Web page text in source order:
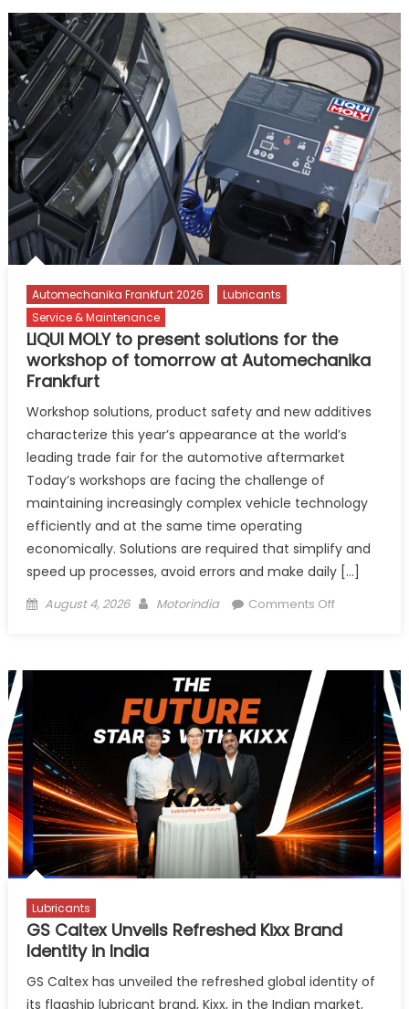
Automechanika Frankfurt 2026
Lubricants
Service & Maintenance
LIQUI MOLY to present solutions for the
workshop of tomorrow at Automechanika
Frankfurt
Workshop solutions, product safety and new additives
characterize this year’s appearance at the world’s
leading trade fair for the automotive aftermarket
Today’s workshops are facing the challenge of
maintaining increasingly complex vehicle technology
efficiently and at the same time operating
economically. Solutions are required that simplify and
speed up processes, avoid errors and make daily […]
Posted
August 4, 2026 Author
Motorindia Comments Offon
present
solutions
workshop
of
tomorrow
at
Frankfurt
Lubricants
GS Caltex Unveils Refreshed Kixx Brand
Identity in India
GS Caltex has unveiled the refreshed global identity of
its flagship lubricant brand, Kixx, in the Indian market,